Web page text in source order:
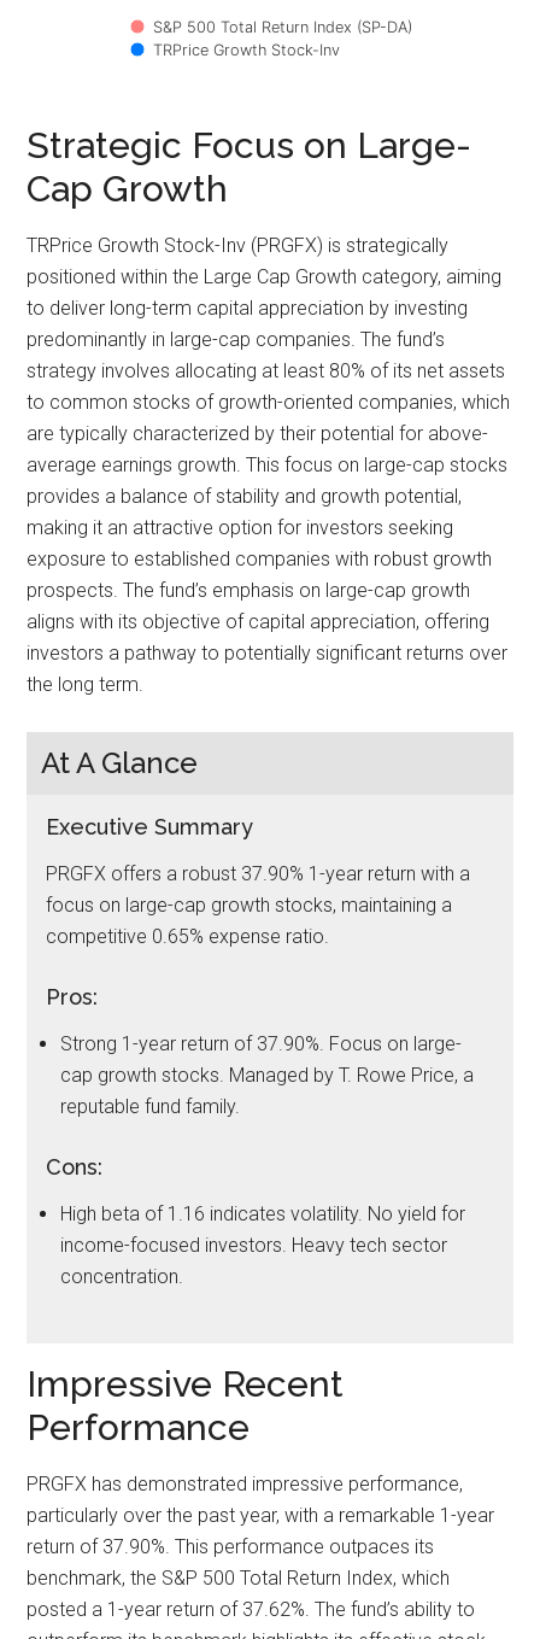
S&P 500 Total Return Index (SP-DA)
TRPrice Growth Stock-Inv
Strategic Focus on Large-
Cap Growth
TRPrice Growth Stock-Inv (PRGFX) is strategically
positioned within the Large Cap Growth category, aiming
to deliver long-term capital appreciation by investing
predominantly in large-cap companies. The fund’s
strategy involves allocating at least 80% of its net assets
to common stocks of growth-oriented companies, which
are typically characterized by their potential for above-
average earnings growth. This focus on large-cap stocks
provides a balance of stability and growth potential,
making it an attractive option for investors seeking
exposure to established companies with robust growth
prospects. The fund’s emphasis on large-cap growth
aligns with its objective of capital appreciation, offering
investors a pathway to potentially significant returns over
the long term.
At A Glance
Executive Summary
PRGFX offers a robust 37.90% 1-year return with a
focus on large-cap growth stocks, maintaining a
competitive 0.65% expense ratio.
Pros:
Strong 1-year return of 37.90%. Focus on large-
cap growth stocks. Managed by T. Rowe Price, a
reputable fund family.
Cons:
High beta of 1.16 indicates volatility. No yield for
income-focused investors. Heavy tech sector
concentration.
Impressive Recent
Performance
PRGFX has demonstrated impressive performance,
particularly over the past year, with a remarkable 1-year
return of 37.90%. This performance outpaces its
benchmark, the S&P 500 Total Return Index, which
posted a 1-year return of 37.62%. The fund’s ability to